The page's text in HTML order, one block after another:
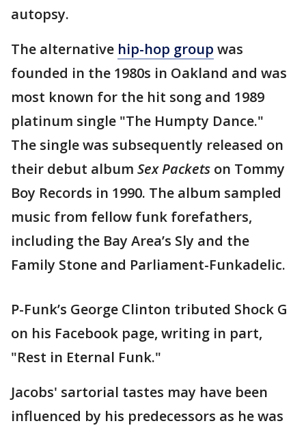
autopsy.
The alternative hip-hop group was
founded in the 1980s in Oakland and was
most known for the hit song and 1989
platinum single "The Humpty Dance."
The single was subsequently released on
their debut album Sex Packets on Tommy
Boy Records in 1990. The album sampled
music from fellow funk forefathers,
including the Bay Area’s Sly and the
Family Stone and Parliament-Funkadelic.
P-Funk’s George Clinton tributed Shock G
on his Facebook page, writing in part,
"Rest in Eternal Funk."
Jacobs' sartorial tastes may have been
influenced by his predecessors as he was